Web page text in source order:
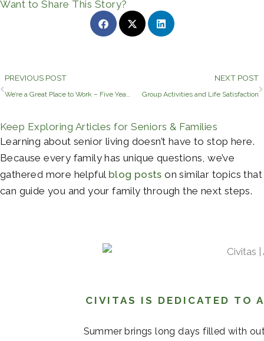
Want to Share This Story?
Prev
PREVIOUS POST
We’re a Great Place to Work – Five Years Running!
NEXT POST
Group Activities and Life Satisfaction
Keep Exploring Articles for Seniors & Families
Learning about senior living doesn’t have to stop here.
Because every family has unique questions, we’ve
gathered more helpful blog posts on similar topics that
can guide you and your family through the next steps.
CIVITAS IS DEDICATED TO
Summer brings long days filled with